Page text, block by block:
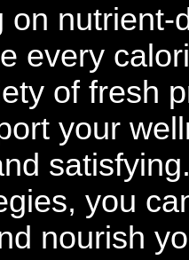
on
every
of fresh
your
you
nourish